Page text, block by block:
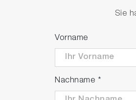
Sie
Vorname
Nachname *